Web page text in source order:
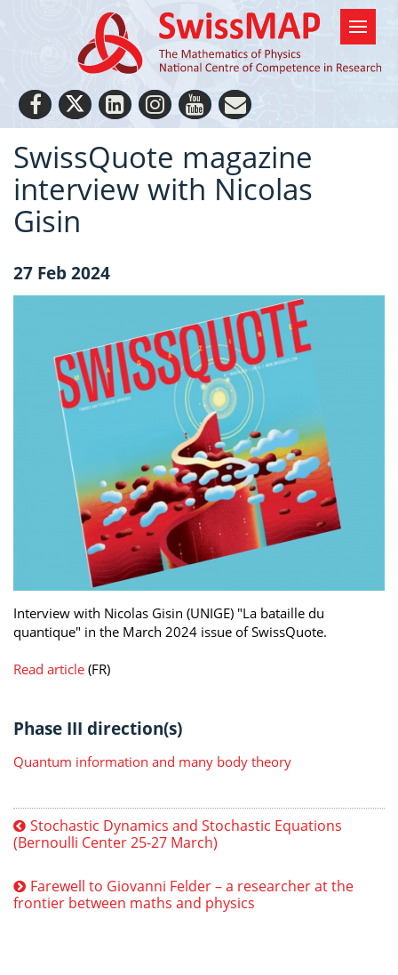
SwissQuote magazine
interview with Nicolas
Gisin
27 Feb 2024
Interview with Nicolas Gisin (UNIGE) "La bataille du
quantique" in the March 2024 issue of SwissQuote.
Read article (FR)
Phase III direction(s)
Quantum information and many body theory
Stochastic Dynamics and Stochastic Equations
(Bernoulli Center 25-27 March)
Farewell to Giovanni Felder – a researcher at the
frontier between maths and physics